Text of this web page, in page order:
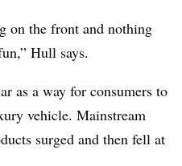
on the front and nothing
Hull says.
as a way for consumers to
vehicle. Mainstream
surged and then fell at